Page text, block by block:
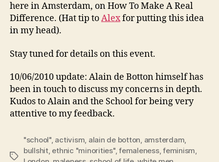
here in Amsterdam, on How To Make A Real
Difference. (Hat tip toAlexfor putting this idea
in my head).
Stay tuned for details on this event.
10/06/2010 update: Alain de Botton himself has
been in touch to discuss my concerns in depth.
Kudos to Alain and the School for being very
attentive to my feedback.
Tags
"school", activism, alain de botton, amsterdam,
bullshit, ethnic "minorities",femaleness,feminism,